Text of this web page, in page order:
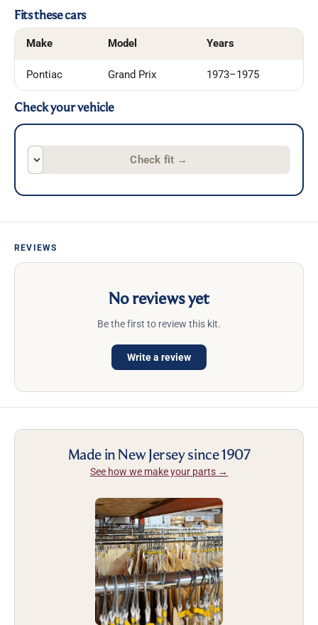
Fits these cars
Make Model Years
Pontiac Grand Prix 1973–1975
Check your vehicle
Check fit →
REVIEWS
No reviews yet
Be the first to review this kit.
Write a review
Made in New Jersey since 1907
See how we make your parts →